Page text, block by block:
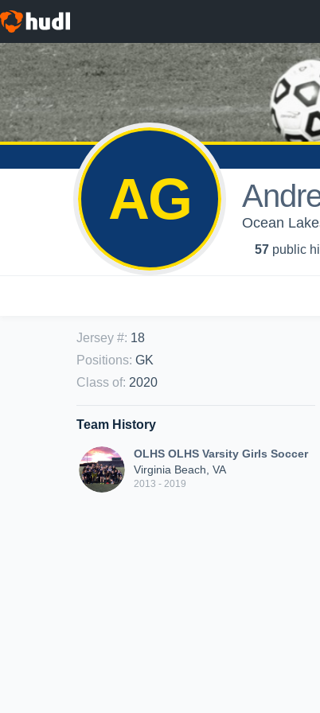
AG Ocean
57 public
Jersey #: 18
Positions: GK
Class of: 2020
Team History
OLHS OLHS Varsity Girls Soccer
Virginia Beach, VA
2013 - 2019